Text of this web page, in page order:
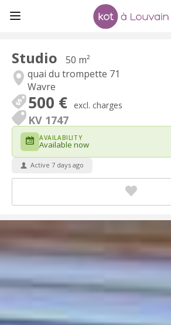
Studio
50 m²
quai du trompette 71
Wavre
500 € excl. charges
KV 1747
AVAILABILITY
Available now
Active 7 days ago